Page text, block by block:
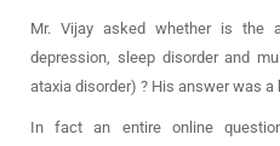
Mr. Vijay asked whether is the
depression, sleep disorder and
ataxia disorder) ? His answer was a
In fact an entire online